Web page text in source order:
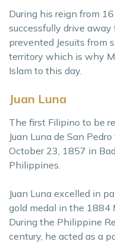
During his reign from
successfully drive
prevented Jesuits from
territory which is why
Islam to this day.
Juan Luna
The first Filipino to be
Juan Luna de San
October 23, 1857 in
Philippines.
Juan Luna excelled in
gold medal in the 1884
During the Philippine
century, he acted as a